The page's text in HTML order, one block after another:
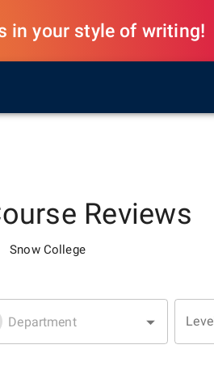
in your style of writing!
Reviews
Snow College
Level